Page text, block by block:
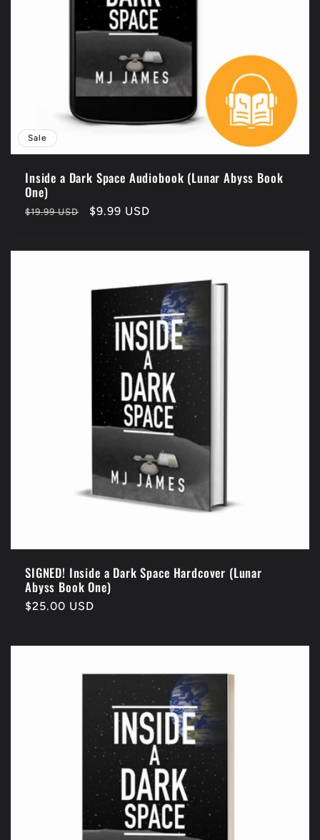
Sale
Inside a Dark Space Audiobook (Lunar Abyss Book
One)
Regular
$19.99 USD
Sale
$9.99 USD
SIGNED! Inside a Dark Space Hardcover (Lunar
Abyss Book One)
Regular
$25.00 USD